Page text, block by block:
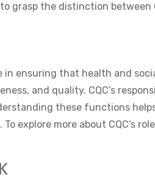
grasp the distinction
in ensuring that health and
and quality. CQC’s
these functions
explore more about CQC’s